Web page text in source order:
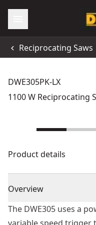
Reciprocating Saws
DWE305PK-LX
1100 W Reciprocating
Product details
Overview
The DWE305 uses a